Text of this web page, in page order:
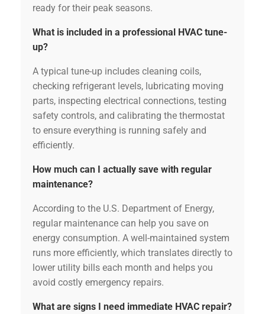
ready for their peak seasons.
What is included in a professional HVAC tune-
up?
A typical tune-up includes cleaning coils,
checking refrigerant levels, lubricating moving
parts, inspecting electrical connections, testing
safety controls, and calibrating the thermostat
to ensure everything is running safely and
efficiently.
How much can I actually save with regular
maintenance?
According to the U.S. Department of Energy,
regular maintenance can help you save on
energy consumption. A well-maintained system
runs more efficiently, which translates directly to
lower utility bills each month and helps you
avoid costly emergency repairs.
What are signs I need immediate HVAC repair?